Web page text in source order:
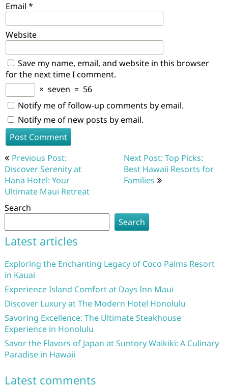
Email *
Website
Save my name, email, and website in this browser
for the next time I comment.
× seven = 56
Notify me of follow-up comments by email.
Notify me of new posts by email.
Post
navigation
Previous Post:
Discover Serenity at
Hana Hotel: Your
Ultimate Maui Retreat
Next Post: Top Picks:
Best Hawaii Resorts for
Families
Search
Search
Latest articles
Exploring the Enchanting Legacy of Coco Palms Resort
in Kauai
Experience Island Comfort at Days Inn Maui
Discover Luxury at The Modern Hotel Honolulu
Savoring Excellence: The Ultimate Steakhouse
Experience in Honolulu
Savor the Flavors of Japan at Suntory Waikiki: A Culinary
Paradise in Hawaii
Latest comments